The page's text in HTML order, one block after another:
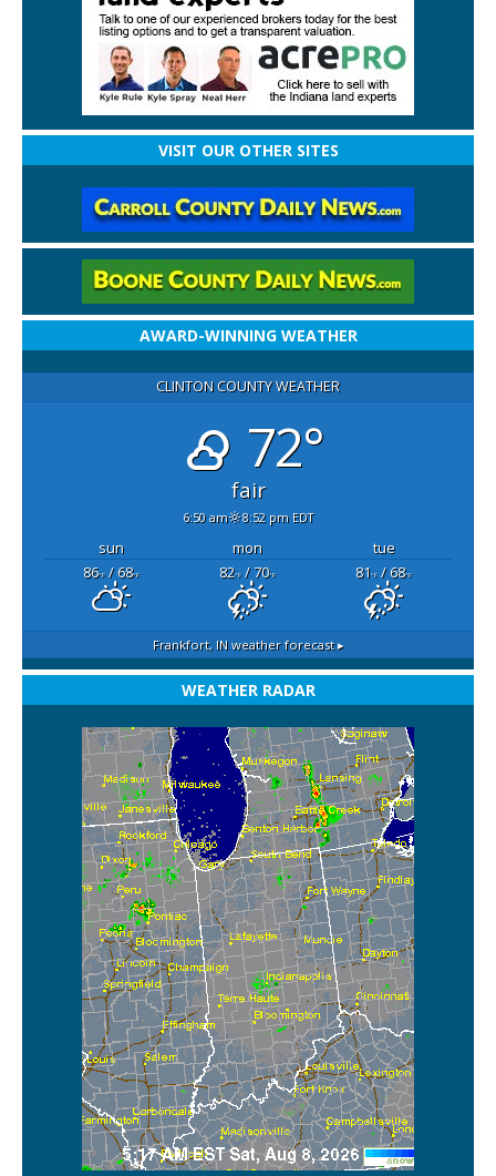
VISIT OUR OTHER SITES
AWARD-WINNING WEATHER
CLINTON COUNTY WEATHER
72°
fair
6:50 am 8:52 pm EDT
sun mon
tue
86°F/ 68°F 82°F/ 70°F 81°F/ 68°F
Frankfort, INweather forecast ▸
WEATHER RADAR